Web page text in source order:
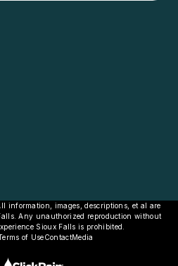
information, images, descriptions, et al are
Any unauthorized reproduction without
Sioux Falls is prohibited.
of UseContactMedia